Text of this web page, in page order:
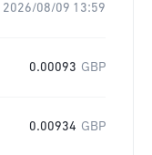
2026/08/09 13:59
0.00093 GBP
0.00934 GBP